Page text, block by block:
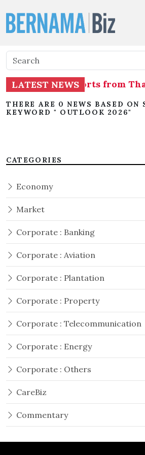
LATEST NEWS
of shrimp imports from
THERE ARE 0 NEWS BASED ON
KEYWORD " OUTLOOK 2026"
CATEGORIES
Economy
Market
Corporate : Banking
Corporate : Aviation
Corporate : Plantation
Corporate : Property
Corporate : Telecommunication
Corporate : Energy
Corporate : Others
CareBiz
Commentary